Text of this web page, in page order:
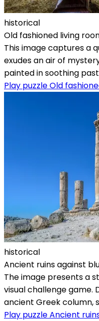
historical
Old fashioned living
This image captures a
exudes an air of
painted in soothing
Play puzzle Old
historical
Ancient ruins against
The image presents a
visual challenge game.
ancient Greek column,
Play puzzle Ancient